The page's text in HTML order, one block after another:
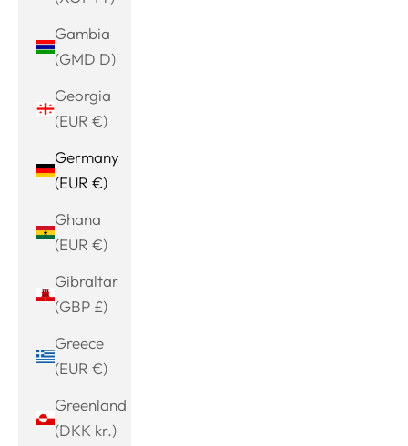
Gambia
(GMD D)
Georgia
(EUR €)
Germany
(EUR €)
Ghana
(EUR €)
Gibraltar
(GBP £)
Greece
(EUR €)
Greenland
(DKK kr.)